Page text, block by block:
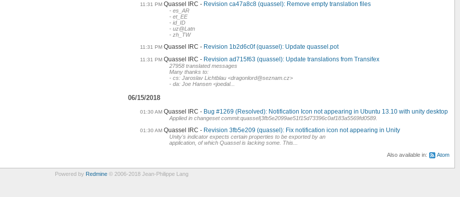
11:31 PM Quassel IRC Revision ca47a8c8 (quassel): Remove empty translation files
- es_AR
- et_EE
- id_ID
- uz@Latn
- zh_TW
11:31 PM Quassel IRC Revision 1b2d6c0f (quassel): Update quassel.pot
11:31 PM Quassel IRC Revision ad715f63 (quassel): Update translations from Transifex
27958 translated messages
Many thanks to:
- cs: Jaroslav Lichtblau <dragonlord@seznam.cz>
- da: Joe Hansen <joedal...
06/15/2018
01:30 AM Quassel IRC Bug #1269 (Resolved): Notification Icon not appearing in Ubuntu 13.10 with unity desktop
Applied in changeset commit:quassel|3fb5e2099ae51f15d73396c0af183a5569fd0589.
01:30 AM Quassel IRC Revision 3fb5e209 (quassel): Fix notification icon not appearing in Unity
Unity's indicator expects certain properties to be exported by an
application, of which Quassel is lacking some. This...
Also available in:
Atom
Powered by Redmine© 2006-2018 Jean-Philippe Lang